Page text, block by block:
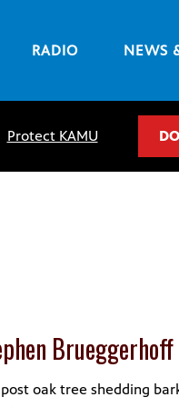
RADIO NEWS
Protect KAMU
Brueggerhoff
oak tree shedding